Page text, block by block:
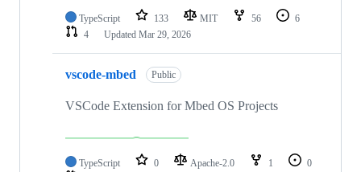
TypeScript 133 MIT 56
6
4
Updated Mar 29, 2026
vscode-mbed Public
VSCode Extension for Mbed OS Projects
TypeScript 0 Apache-2.0 1
0